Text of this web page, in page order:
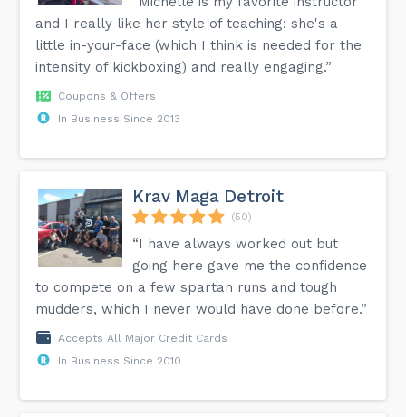
and I really like her style of teaching: she's a
little in-your-face (which I think is needed for the
intensity of kickboxing) and really engaging.”
Coupons & Offers
In Business Since 2013
Krav Maga Detroit
(50)
“I have always worked out but
going here gave me the confidence
to compete on a few spartan runs and tough
mudders, which I never would have done before.”
Accepts All Major Credit Cards
In Business Since 2010